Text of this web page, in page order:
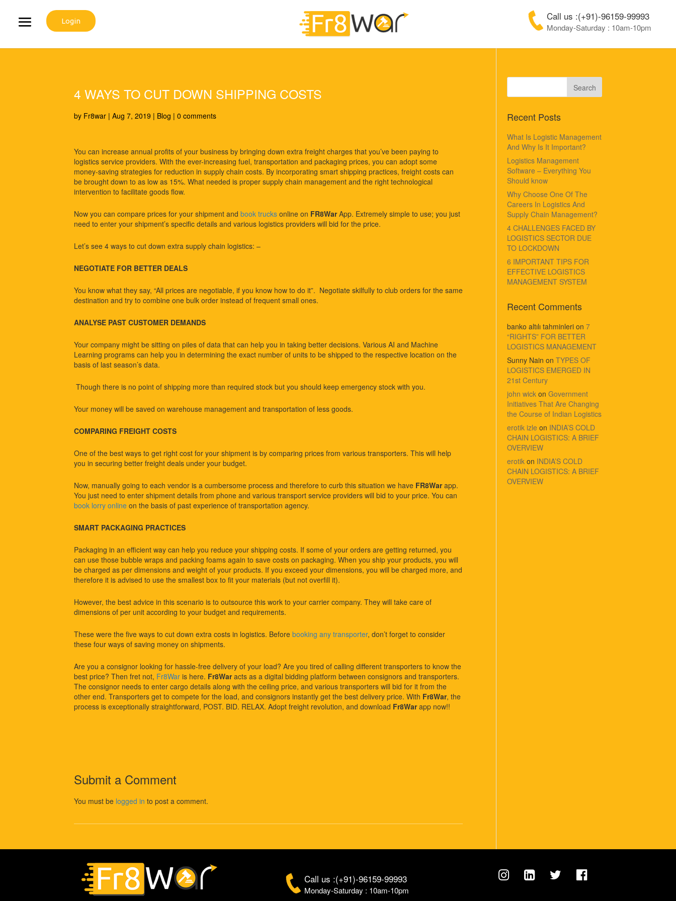
Login Call us :(+91)-96159-99993
Monday-Saturday : 10am-10pm
4 WAYS TO CUT DOWN SHIPPING COSTS
by Fr8war | Aug 7, 2019 | Blog | 0 comments
You can increase annual profits of your business by bringing down extra freight charges that you’ve been paying to
logistics service providers. With the ever-increasing fuel, transportation and packaging prices, you can adopt some
money-saving strategies for reduction in supply chain costs. By incorporating smart shipping practices, freight costs can
be brought down to as low as 15%. What needed is proper supply chain management and the right technological
intervention to facilitate goods flow.
Now you can compare prices for your shipment and book trucks online on FR8WarApp. Extremely simple to use; you just
need to enter your shipment’s specific details and various logistics providers will bid for the price.
Let’s see 4 ways to cut down extra supply chain logistics: –
NEGOTIATE FOR BETTER DEALS
You know what they say, “All prices are negotiable, if you know how to do it”. Negotiate skilfully to club orders for the same
destination and try to combine one bulk order instead of frequent small ones.
ANALYSE PAST CUSTOMER DEMANDS
Your company might be sitting on piles of data that can help you in taking better decisions. Various AI and Machine
Learning programs can help you in determining the exact number of units to be shipped to the respective location on the
basis of last season’s data.
Though there is no point of shipping more than required stock but you should keep emergency stock with you.
Your money will be saved on warehouse management and transportation of less goods.
COMPARING FREIGHT COSTS
One of the best ways to get right cost for your shipment is by comparing prices from various transporters. This will help
you in securing better freight deals under your budget.
Now, manually going to each vendor is a cumbersome process and therefore to curb this situation we have FR8Warapp.
You just need to enter shipment details from phone and various transport service providers will bid to your price. You can
book lorry online on the basis of past experience of transportation agency.
SMART PACKAGING PRACTICES
Packaging in an efficient way can help you reduce your shipping costs. If some of your orders are getting returned, you
can use those bubble wraps and packing foams again to save costs on packaging. When you ship your products, you will
be charged as per dimensions and weight of your products. If you exceed your dimensions, you will be charged more, and
therefore it is advised to use the smallest box to fit your materials (but not overfill it).
However, the best advice in this scenario is to outsource this work to your carrier company. They will take care of
dimensions of per unit according to your budget and requirements.
These were the five ways to cut down extra costs in logistics. Before booking any transporter, don’t forget to consider
these four ways of saving money on shipments.
Are you a consignor looking for hassle-free delivery of your load? Are you tired of calling different transporters to know the
best price? Then fret not, Fr8War is here. Fr8Waracts as a digital bidding platform between consignors and transporters.
The consignor needs to enter cargo details along with the ceiling price, and various transporters will bid for it from the
other end. Transporters get to compete for the load, and consignors instantly get the best delivery price. With Fr8War, the
process is exceptionally straightforward, POST. BID. RELAX. Adopt freight revolution, and download Fr8Warapp now!!
Submit a Comment
You must be logged in to post a comment.
Recent Posts
What Is Logistic Management
And Why Is It Important?
Logistics Management
Software – Everything You
Should know
Why Choose One Of The
Careers In Logistics And
Supply Chain Management?
4 CHALLENGES FACED BY
LOGISTICS SECTOR DUE
TO LOCKDOWN
6 IMPORTANT TIPS FOR
EFFECTIVE LOGISTICS
MANAGEMENT SYSTEM
Recent Comments
banko altılı tahminlerion 7
“RIGHTS” FOR BETTER
LOGISTICS MANAGEMENT
Sunny Nain on TYPES OF
LOGISTICS EMERGED IN
21st Century
john wickon Government
Initiatives That Are Changing
the Course of Indian Logistics
erotik izle on INDIA’S COLD
CHAIN LOGISTICS: A BRIEF
OVERVIEW
erotikon INDIA’S COLD
CHAIN LOGISTICS: A BRIEF
OVERVIEW
Call us :(+91)-96159-99993
Monday-Saturday : 10am-10pm